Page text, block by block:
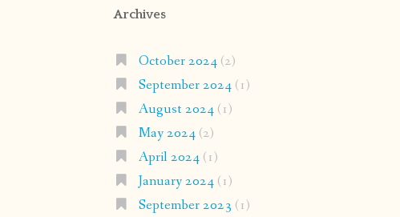
Archives
October 2024(2)
September 2024(1)
August 2024(1)
May 2024(2)
April 2024(1)
January 2024(1)
September 2023 (1)